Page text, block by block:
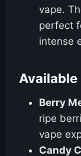
vape.
perfect
intense
Available
Berry
ripe
vape
Candy